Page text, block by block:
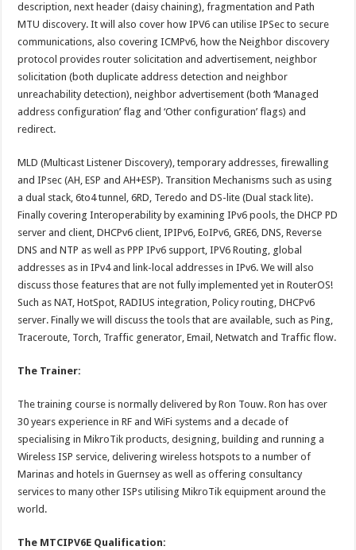
description, next header (daisy chaining), fragmentation and Path
MTU discovery. It will also cover how IPV6 can utilise IPSec to secure
communications, also covering ICMPv6, how the Neighbor discovery
protocol provides router solicitation and advertisement, neighbor
solicitation (both duplicate address detection and neighbor
unreachability detection), neighbor advertisement (both ‘Managed
address configuration’ flag and ‘Other configuration’ flags) and
redirect.
MLD (Multicast Listener Discovery), temporary addresses, firewalling
and IPsec (AH, ESP and AH+ESP). Transition Mechanisms such as using
a dual stack, 6to4 tunnel, 6RD, Teredo and DS-lite (Dual stack lite).
Finally covering Interoperability by examining IPv6 pools, the DHCP PD
server and client, DHCPv6 client, IPIPv6, EoIPv6, GRE6, DNS, Reverse
DNS and NTP as well as PPP IPv6 support, IPV6 Routing, global
addresses as in IPv4 and link-local addresses in IPv6. We will also
discuss those features that are not fully implemented yet in RouterOS!
Such as NAT, HotSpot, RADIUS integration, Policy routing, DHCPv6
server. Finally we will discuss the tools that are available, such as Ping,
Traceroute, Torch, Traffic generator, Email, Netwatch and Traffic flow.
The Trainer:
The training course is normally delivered by Ron Touw. Ron has over
30 years experience in RF and WiFi systems and a decade of
specialising in MikroTik products, designing, building and running a
Wireless ISP service, delivering wireless hotspots to a number of
Marinas and hotels in Guernsey as well as offering consultancy
services to many other ISPs utilising MikroTik equipment around the
world.
The MTCIPV6E Qualification: